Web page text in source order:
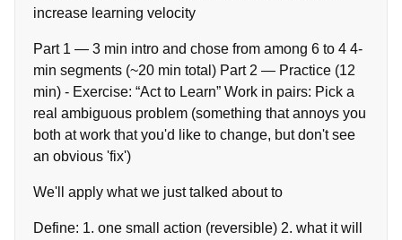
increase learning velocity
Part 1 — 3 min intro and chose from among 6 to 4 4-
min segments (~20 min total) Part 2 — Practice (12
min) - Exercise: “Act to Learn” Work in pairs: Pick a
real ambiguous problem (something that annoys you
both at work that you'd like to change, but don't see
an obvious 'fix')
We'll apply what we just talked about to
Define: 1. one small action (reversible) 2. what it will